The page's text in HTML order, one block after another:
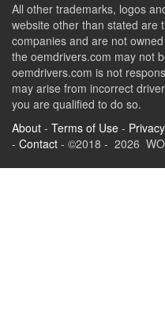
All other trademarks, logos
website other than stated are
companies and are not
the oemdrivers.com may not
oemdrivers.com is not
may arise from incorrect
you are qualified to do so.
About - Terms of Use -
- Contact - ©2018 - 2026